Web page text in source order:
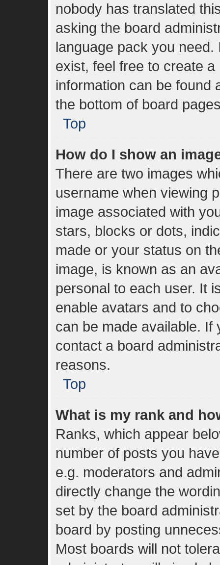
nobody has translated
asking the board
language pack you
exist, feel free to create
information can be found
the bottom of board
Top
How do I show an
There are two images
username when viewing
image associated with
stars, blocks or dots,
made or your status on
image, is known as an
personal to each user. It
enable avatars and to
can be made available.
contact a board
reasons.
Top
What is my rank and
Ranks, which appear
number of posts you
e.g. moderators and
directly change the
set by the board
board by posting
Most boards will not